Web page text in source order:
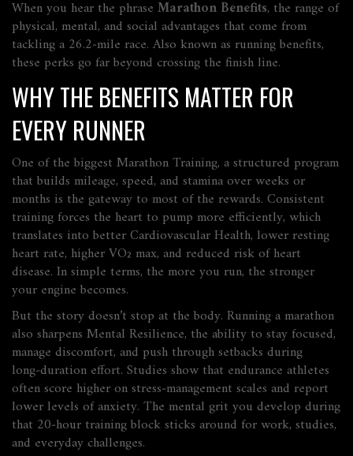
When you hear the phrase Marathon Benefits, the range of
physical, mental, and social advantages that come from
tackling a 26.2‑mile race. Also known as running benefits,
these perks go far beyond crossing the finish line.
WHY THE BENEFITS MATTER FOR
EVERY RUNNER
One of the biggest Marathon Training, a structured program
that builds mileage, speed, and stamina over weeks or
months is the gateway to most of the rewards. Consistent
training forces the heart to pump more efficiently, which
translates into betterCardiovascular Health, lower resting
heart rate, higher VO₂ max, and reduced risk of heart
disease. In simple terms, the more you run, the stronger
your engine becomes.
But the story doesn’t stop at the body. Running a marathon
also sharpens Mental Resilience, the ability to stay focused,
manage discomfort, and push through setbacks during
long‑duration effort. Studies show that endurance athletes
often score higher on stress‑management scales and report
lower levels of anxiety. The mental grit you develop during
that 20‑hour training block sticks around for work, studies,
and everyday challenges.